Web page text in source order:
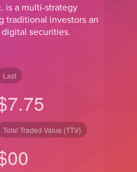
is a multi-strategy
traditional investors an
securities.
Last
Total Traded Value (TTV)
00